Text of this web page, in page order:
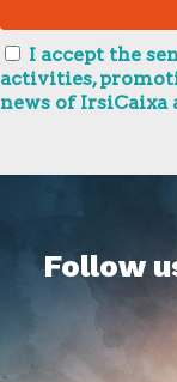
I accept the
activities,
news of IrsiCaixa
Follow